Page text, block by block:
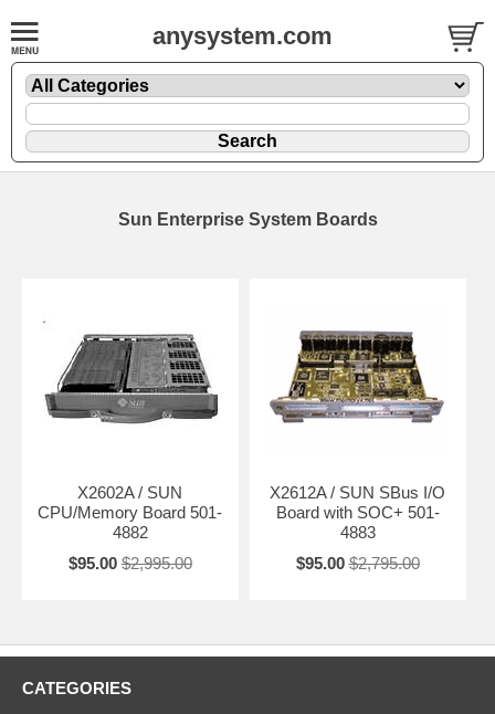
anysystem.com
Sun Enterprise System Boards
X2602A / SUN
CPU/Memory Board 501-
4882
$95.00 $2,995.00
X2612A / SUN SBus I/O
Board with SOC+ 501-
4883
$95.00 $2,795.00
CATEGORIES